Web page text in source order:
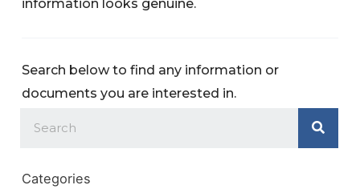
information looks genuine.
Search below to find any information or
documents you are interested in.
Categories